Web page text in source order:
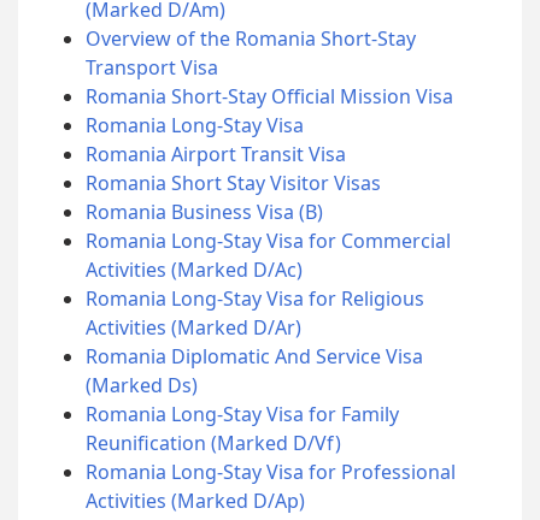
(Marked D/Am)
Overview of the Romania Short-Stay
Transport Visa
Romania Short-Stay Official Mission Visa
Romania Long-Stay Visa
Romania Airport Transit Visa
Romania Short Stay Visitor Visas
Romania Business Visa (B)
Romania Long-Stay Visa for Commercial
Activities (Marked D/Ac)
Romania Long-Stay Visa for Religious
Activities (Marked D/Ar)
Romania Diplomatic And Service Visa
(Marked Ds)
Romania Long-Stay Visa for Family
Reunification (Marked D/Vf)
Romania Long-Stay Visa for Professional
Activities (Marked D/Ap)